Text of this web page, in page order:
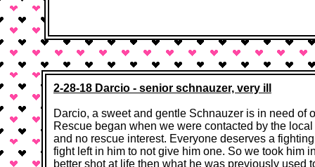
2-28-18 Darcio - senior schnauzer, very ill
​​Darcio, a sweet and gentle Schnauzer is in need of
Rescue began when we were contacted by the
and no rescue interest. Everyone deserves a
fight left in him to not give him one. So we took him
better shot at life then what he was previously used